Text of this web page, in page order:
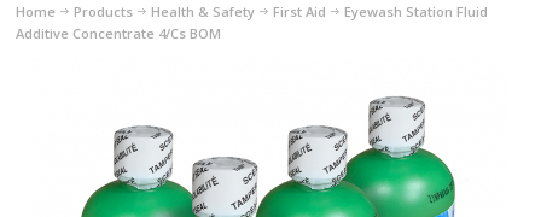
Home Products Health & Safety First Aid
Eyewash Station Fluid
Additive Concentrate 4/Cs BOM